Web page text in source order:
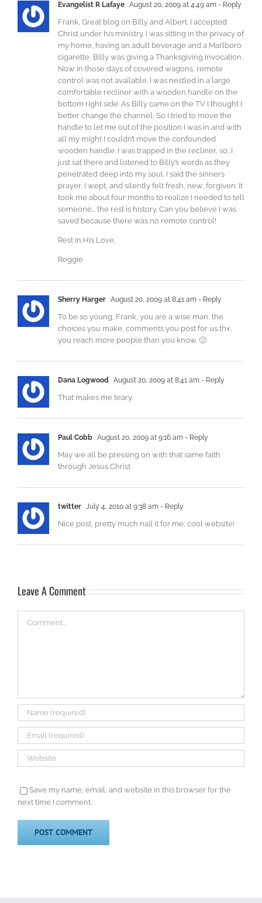
Evangelist R Lafaye August 20, 2009 at 4:49 am - Reply
Frank, Great blog on Billy and Albert. I accepted
Christ under his ministry. I was sitting in the privacy of
my home, having an adult beverage and a Marlboro
cigarette, Billy was giving a Thanksgiving invocation.
Now in those days of covered wagons, remote
control was not available. I was nestled in a large
comfortable recliner with a wooden handle on the
bottom right side. As Billy came on the TV I thought I
better change the channel, So I tried to move the
handle to let me out of the position I was in and with
all my might I couldn’t move the confounded
wooden handle. I was trapped in the recliner, so, I
just sat there and listened to Billy’s words as they
penetrated deep into my soul. I said the sinners
prayer, I wept, and silently felt fresh, new, forgiven. It
took me about four months to realize I needed to tell
someone… the rest is history. Can you believe I was
saved because there was no remote control!
Rest in His Love,
Reggie
Sherry Harger August 20, 2009 at 8:41 am - Reply
To be so young, Frank, you are a wise man, the
choices you make, comments you post for us,thx,
you reach more people than you know. 🙂
Dana Logwood August 20, 2009 at 8:41 am - Reply
That makes me teary.
Paul Cobb August 20, 2009 at 9:16 am - Reply
May we all be pressing on with that same faith
through Jesus Christ.
twitter July 4, 2010 at 9:38 am - Reply
Nice post, pretty much nail it for me, cool website!
Leave A Comment
Save my name, email, and website in this browser for the
next time I comment.